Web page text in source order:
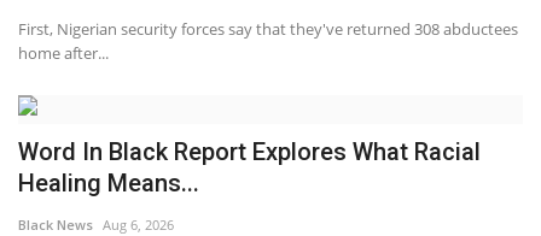
First, Nigerian security forces say that they've returned 308 abductees
home after...
Word In Black Report Explores What Racial
Healing Means...
Black News Aug 6, 2026